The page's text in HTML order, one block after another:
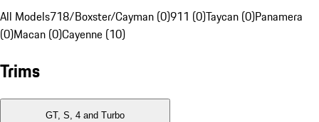
All Models718/Boxster/Cayman (0)911 (0)Taycan (0)Panamera
(0)Macan (0)Cayenne (10)
Trims
GT, S, 4 and Turbo